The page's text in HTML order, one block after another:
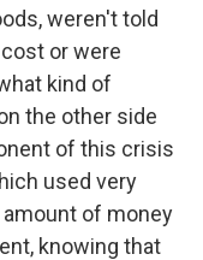
weren't told
or were
kind of
the other side
of this crisis
used very
of money
knowing that